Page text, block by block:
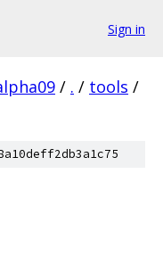
Sign in
/ . / tools /